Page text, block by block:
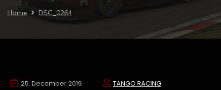
Home DSC_0264
25. December 2019
TANGO RACING